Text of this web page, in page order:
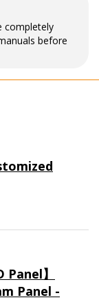
completely
before
Panel】
Panel -